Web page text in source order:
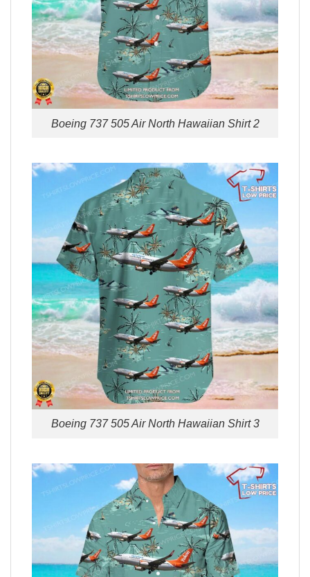
Boeing 737 505 Air North Hawaiian Shirt 2
Boeing 737 505 Air North Hawaiian Shirt 3